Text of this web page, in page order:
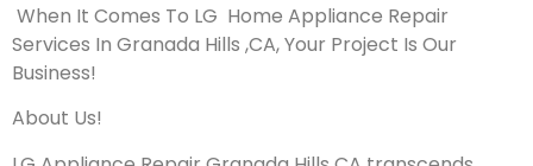
When It Comes To LG Home Appliance Repair
Services In Granada Hills ,CA, Your Project Is Our
Business!
About Us!